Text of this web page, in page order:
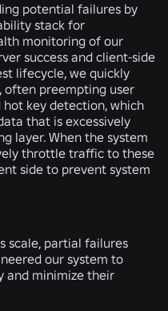
potential failures by
stack for
monitoring of our
success and client-side
lifecycle, we quickly
often preempting user
hot key detection, which
that is excessively
layer. When the system
throttle traffic to these
side to prevent system
scale, partial failures
our system to
and minimize their